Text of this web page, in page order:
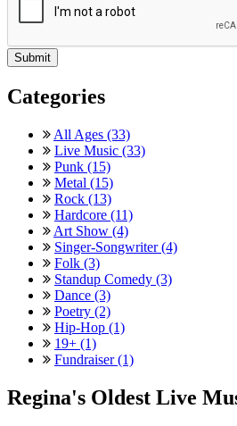
Categories
All Ages (33)
Live Music (33)
Punk (15)
Metal (15)
Rock (13)
Hardcore (11)
Art Show (4)
Singer-Songwriter (4)
Folk (3)
Standup Comedy (3)
Dance (3)
Poetry (2)
Hip-Hop (1)
19+ (1)
Fundraiser (1)
Regina's Oldest Live